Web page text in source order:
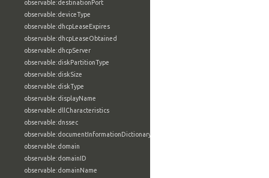
observable:destinationPort
observable:deviceType
observable:dhcpLeaseExpires
observable:dhcpLeaseObtained
observable:dhcpServer
observable:diskPartitionType
observable:diskSize
observable:diskType
observable:displayName
observable:dllCharacteristics
observable:dnssec
observable:documentInformationDictionary
observable:domain
observable:domainID
observable:domainName